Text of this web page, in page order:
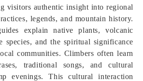
visitors authentic insight into regional
legends, and mountain history.
explain native plants, volcanic
species, and the spiritual significance
communities. Climbers often learn
traditional songs, and cultural
evenings. This cultural interaction